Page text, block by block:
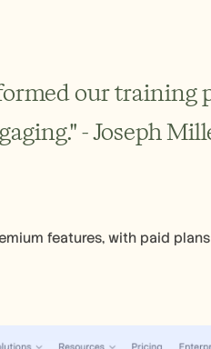
our training
- Joseph
features, with paid